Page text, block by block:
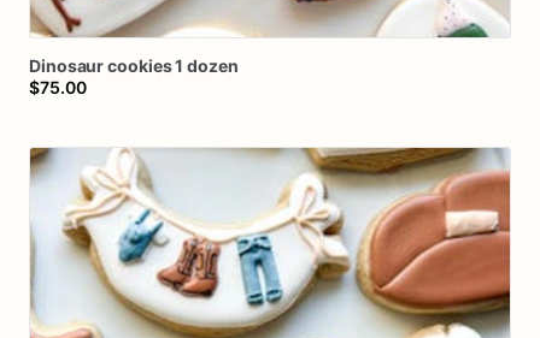
Dinosaurcookies1 dozen
$75.00